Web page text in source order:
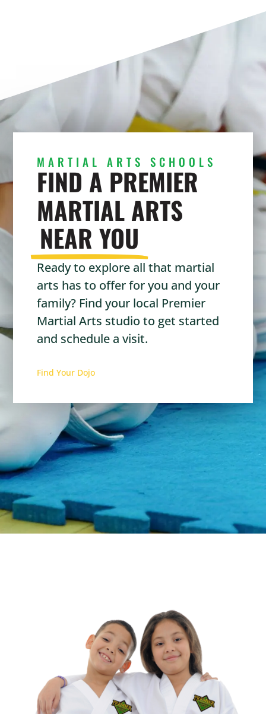
MARTIAL ARTS SCHOOLS
FIND A PREMIER
MARTIAL ARTS
NEAR YOU
Ready to explore all that martial
arts has to offer for you and your
family? Find your local Premier
Martial Arts studio to get started
and schedule a visit.
Find Your Dojo